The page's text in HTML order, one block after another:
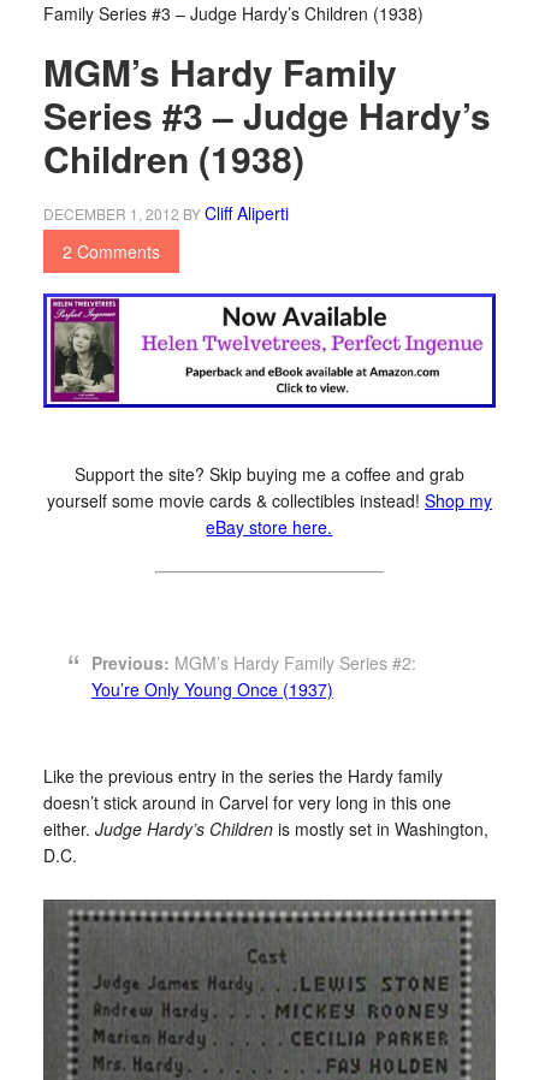
Family Series #3 – Judge Hardy’s Children (1938)
MGM’s Hardy Family
Series #3 – Judge Hardy’s
Children (1938)
DECEMBER 1, 2012 BYCliff Aliperti
2 Comments
Support the site? Skip buying me a coffee and grab
yourself some movie cards & collectibles instead! Shop my
eBay store here.
Previous: MGM’s Hardy Family Series #2:
You’re Only Young Once (1937)
Like the previous entry in the series the Hardy family
doesn’t stick around in Carvel for very long in this one
either. Judge Hardy’s Childrenis mostly set in Washington,
D.C.